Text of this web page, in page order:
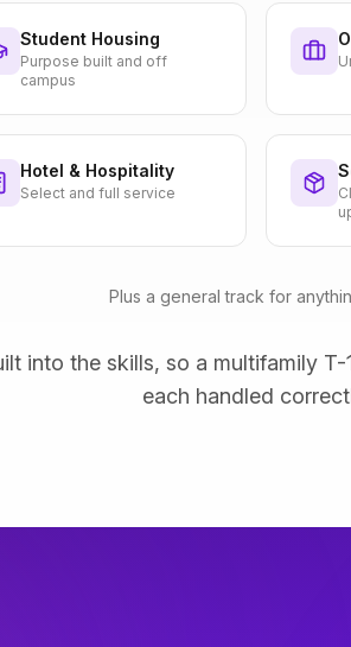
Student Housing
Purpose built and off
campus
Hotel & Hospitality
Select and full service
Plus a general track for
into the skills, so a multifamily
each handled